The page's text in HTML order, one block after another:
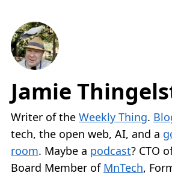
Jamie
Writer of the Weekly Thing.
tech, the open web, AI, and a
room. Maybe a podcast? CTO
Board Member of MnTech,